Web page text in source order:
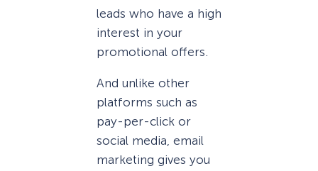
leads who have a high
interest in your
promotional offers.
And unlike other
platforms such as
pay-per-click or
social media, email
marketing gives you